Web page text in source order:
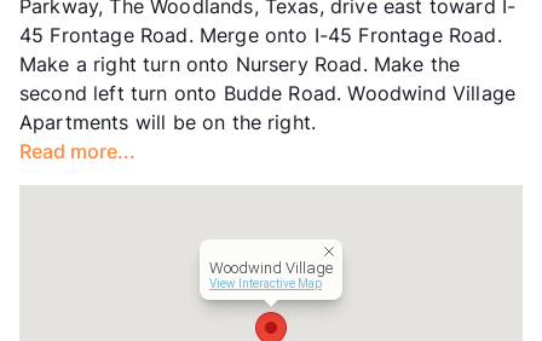
Lease Terms
3-12
Short Term Leases
Available
Corporate Leases
Available
Transit
Near
Occupancy
Management
Year Built
1983
Parkway, The Woodlands, Texas, drive east toward I-
45 Frontage Road. Merge onto I-45 Frontage Road.
Make a right turn onto Nursery Road. Make the
second left turn onto Budde Road. Woodwind Village
Apartments will be on the right.
Read more...
Woodwind Village
View Interactive Map